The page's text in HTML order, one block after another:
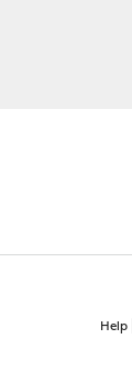
Help|